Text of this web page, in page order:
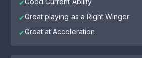
✔Good Current Ability
✔Great playing as a Right Winger
✔Great at Acceleration